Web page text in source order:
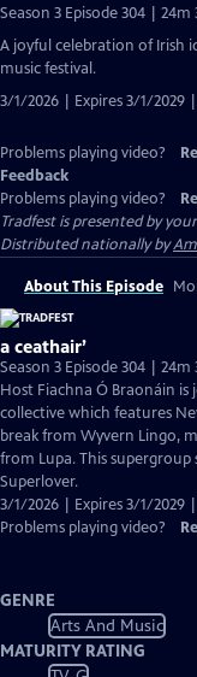
Season 3 Episode 304 | 24m
A joyful celebration of Irish
music festival.
3/1/2026 | Expires 3/1/2029
Problems playing video?
Feedback
Problems playing video?
Tradfestis presented by
Distributed nationally by
About This Episode
a ceathair’
Season 3 Episode 304 | 24m
Host Fiachna Ó Braonáin is
collective which features
break from Wyvern Lingo,
from Lupa. This
Superlover.
3/1/2026 | Expires 3/1/2029
Problems playing video?
GENRE
Arts And Music
MATURITY RATING